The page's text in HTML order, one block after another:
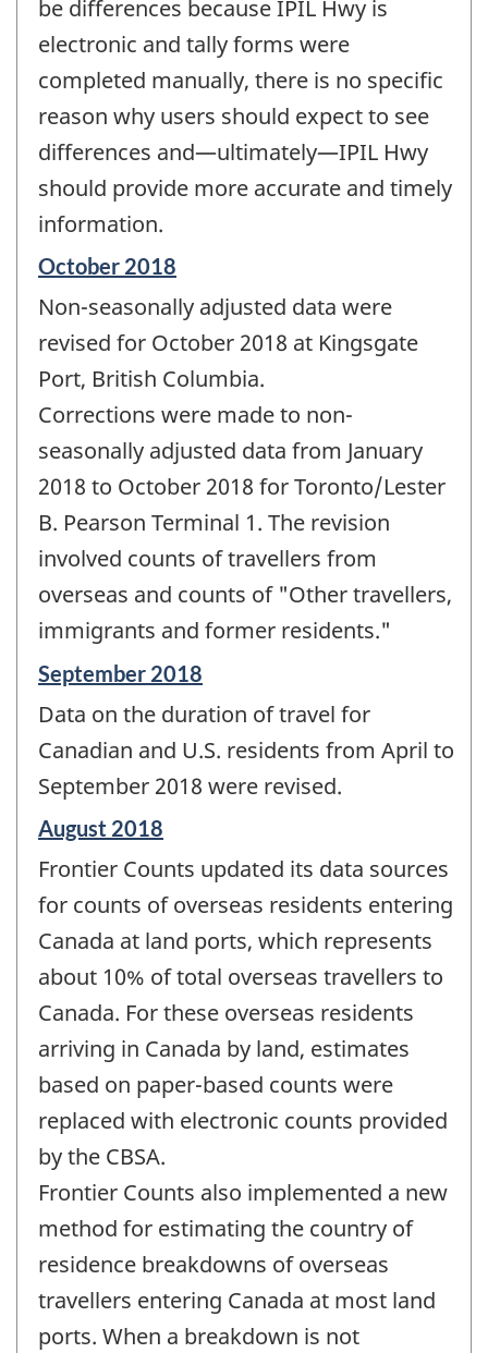
be differences because IPIL Hwy is
electronic and tally forms were
completed manually, there is no specific
reason why users should expect to see
differences and—ultimately—IPIL Hwy
should provide more accurate and timely
information.
Reference
of
change
October 2018
Non-seasonally adjusted data were
revised for October 2018 at Kingsgate
Port, British Columbia.
Corrections were made to non-
seasonally adjusted data from January
2018 to October 2018 for Toronto/Lester
B. Pearson Terminal 1. The revision
involved counts of travellers from
overseas and counts of "Other travellers,
immigrants and former residents."
Reference
of
change
September 2018
Data on the duration of travel for
Canadian and U.S. residents from April to
September 2018 were revised.
Reference
of
change
August 2018
Frontier Counts updated its data sources
for counts of overseas residents entering
Canada at land ports, which represents
about 10% of total overseas travellers to
Canada. For these overseas residents
arriving in Canada by land, estimates
based on paper-based counts were
replaced with electronic counts provided
by the CBSA.
Frontier Counts also implemented a new
method for estimating the country of
residence breakdowns of overseas
travellers entering Canada at most land
ports. When a breakdown is not